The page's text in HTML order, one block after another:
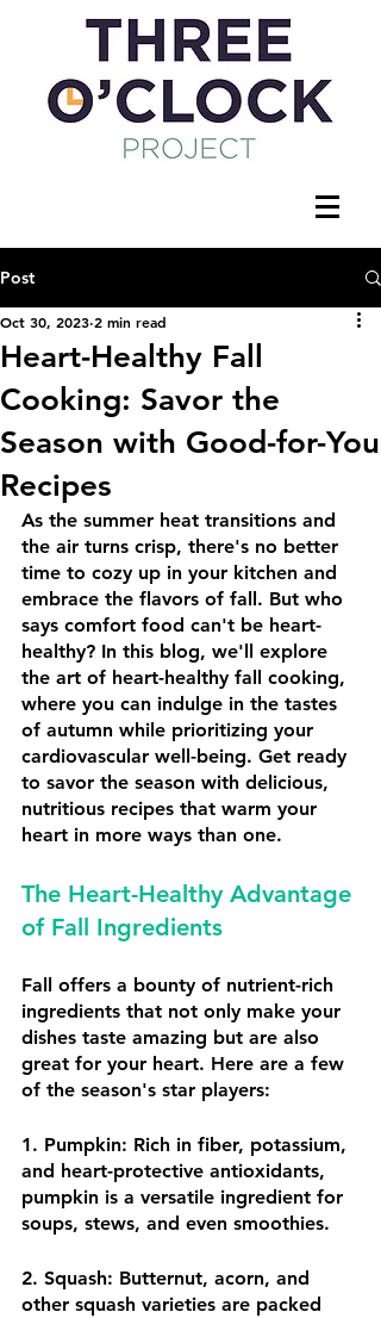
Post
Heart-Healthy Fall
Cooking: Savor the
Season with Good-for-You
Recipes
Oct 30, 2023 2 min read
As the summer heat transitions and
the air turns crisp, there's no better
time to cozy up in your kitchen and
embrace the flavors of fall. But who
says comfort food can't be heart-
healthy? In this blog, we'll explore
the art of heart-healthy fall cooking,
where you can indulge in the tastes
of autumn while prioritizing your
cardiovascular well-being. Get ready
to savor the season with delicious,
nutritious recipes that warm your
heart in more ways than one.
The Heart-Healthy Advantage
of Fall Ingredients
Fall offers a bounty of nutrient-rich
ingredients that not only make your
dishes taste amazing but are also
great for your heart. Here are a few
of the season's star players:
1. Pumpkin: Rich in fiber, potassium,
and heart-protective antioxidants,
pumpkin is a versatile ingredient for
soups, stews, and even smoothies.
2. Squash: Butternut, acorn, and
other squash varieties are packed